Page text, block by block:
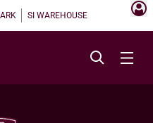
SI WAREHOUSE